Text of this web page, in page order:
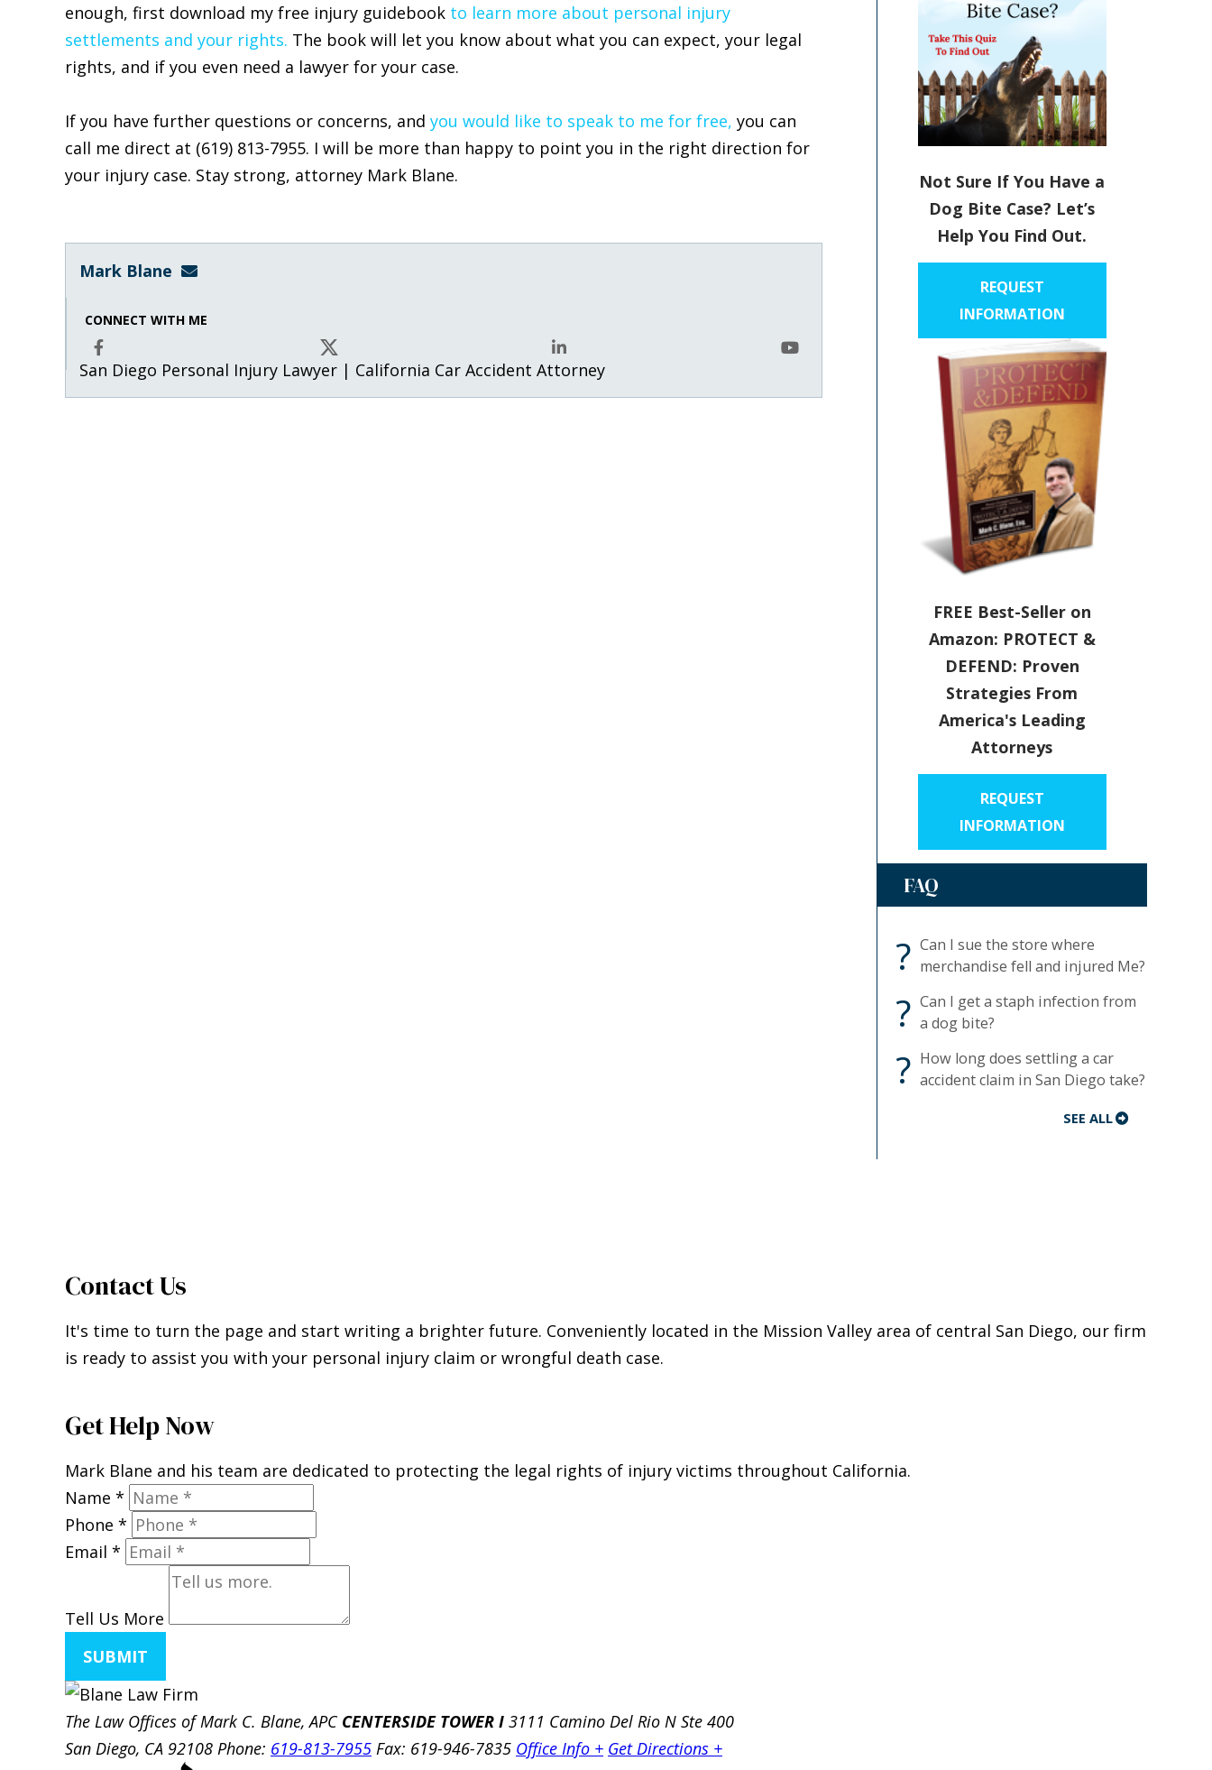
enough, first download my free injury guidebook to learn more about personal injury
settlements and your rights. The book will let you know about what you can expect, your legal
rights, and if you even need a lawyer for your case.
If you have further questions or concerns, and you would like to speak to me for free, you can
call me direct at (619) 813-7955. I will be more than happy to point you in the right direction for
your injury case. Stay strong, attorney Mark Blane.
Mark Blane mark@blanelaw.com
CONNECT WITH ME
Facebook X LinkedIn
San Diego Personal Injury Lawyer | California Car Accident Attorney
Not Sure If You Have a
Dog Bite Case? Let’s
Help You Find Out.
REQUEST
INFORMATION
FREE Best-Seller on
Amazon: PROTECT &
DEFEND: Proven
Strategies From
America's Leading
Attorneys
REQUEST
INFORMATION
FAQ
? Can I sue the store where
merchandise fell and injured Me?
? Can I get a staph infection from
a dog bite?
? How long does settling a car
accident claim in San Diego take?
SEE ALL
Contact Us
It's time to turn the page and start writing a brighter future. Conveniently located in the Mission Valley area of central San Diego, our firm
is ready to assist you with your personal injury claim or wrongful death case.
Get Help Now
Mark Blane and his team are dedicated to protecting the legal rights of injury victims throughout California.
Name *
Phone *
Email *
Tell Us More
SUBMIT
The Law Offices of Mark C. Blane, APC CENTERSIDE TOWER I 3111 Camino Del Rio N Ste 400
San Diego, CA 92108 Phone: 619-813-7955 Fax: 619-946-7835 Office Info + Get Directions +